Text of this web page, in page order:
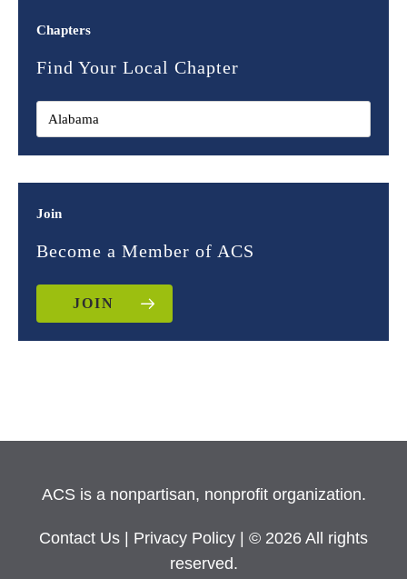
Chapters
Find Your Local Chapter
Join
Become a Member of ACS
JOIN
ACS is a nonpartisan, nonprofit organization.
Contact Us Privacy Policy
| © 2026 All rights
reserved.